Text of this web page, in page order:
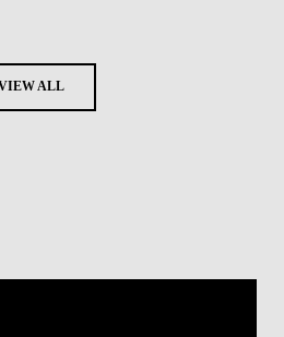
VIEW ALL